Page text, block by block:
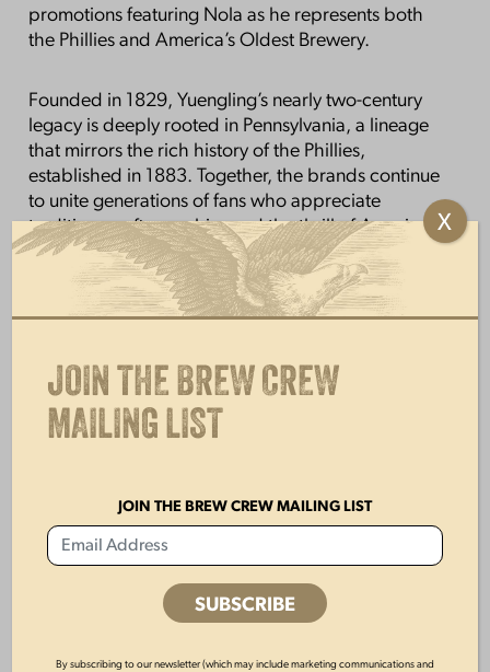
promotions featuring Nola as he represents both
the Phillies and America’s Oldest Brewery.
Founded in 1829, Yuengling’s nearly two-century
legacy is deeply rooted in Pennsylvania, a lineage
that mirrors the rich history of the Phillies,
established in 1883. Together, the brands continue
to unite generations of fans who appreciate
tradition, craftsmanship, and the thrill of America’s
pastime.
Yuengling Traditional Lager is the brewery’s
Lager of the Phillies. This collaboration builds on
that foundation, offering fans a collectible design
that celebrates the team they love with the beer
they trust.
The 2026 Yuengling Lager × Philadelphia Phillies
limited-edition cans and packaging will be
available at retailers beginning March 2026 and
JOIN THE BREW CREW
MAILING LIST
JOIN THE BREW CREW MAILING LIST
By subscribing to our newsletter (which may include marketing communications and
X